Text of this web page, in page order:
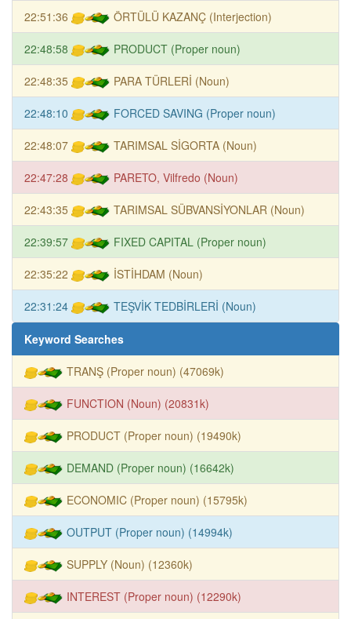
22:51:36 ÖRTÜLÜ KAZANÇ (Interjection)
22:48:58 PRODUCT (Proper noun)
22:48:35 PARA TÜRLERİ (Noun)
22:48:10 FORCED SAVING (Proper noun)
22:48:07 TARIMSAL SİGORTA (Noun)
22:47:28 PARETO, Vilfredo (Noun)
22:43:35 TARIMSAL SÜBVANSİYONLAR (Noun)
22:39:57 FIXED CAPITAL (Proper noun)
22:35:22 İSTİHDAM (Noun)
22:31:24 TEŞVİK TEDBİRLERİ (Noun)
Keyword Searches
TRANŞ (Proper noun) (47069k)
FUNCTION (Noun) (20831k)
PRODUCT (Proper noun) (19490k)
DEMAND (Proper noun) (16642k)
ECONOMIC (Proper noun) (15795k)
OUTPUT (Proper noun) (14994k)
SUPPLY (Noun) (12360k)
INTEREST (Proper noun) (12290k)